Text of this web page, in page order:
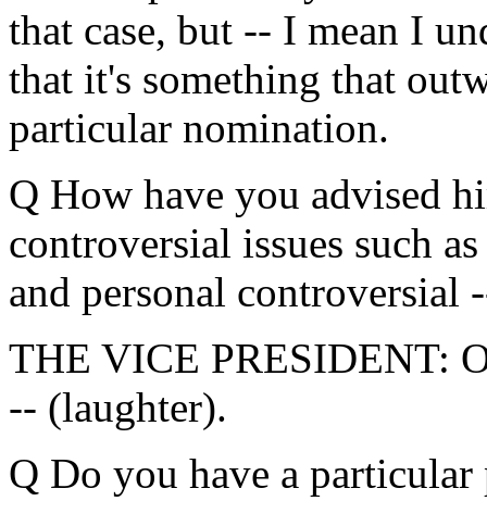
that case, but -- I mean I
that it's something that
particular nomination.
Q How have you advised
controversial issues such
and personal controversial
THE VICE PRESIDENT:
-- (laughter).
Q Do you have a particular